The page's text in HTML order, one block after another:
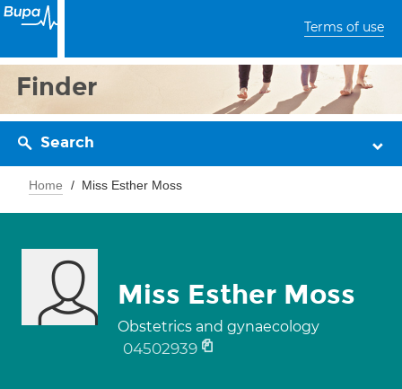
Terms of use
Finder
Search
Home Miss Esther Moss
Miss Esther Moss
Obstetrics and gynaecology
04502939